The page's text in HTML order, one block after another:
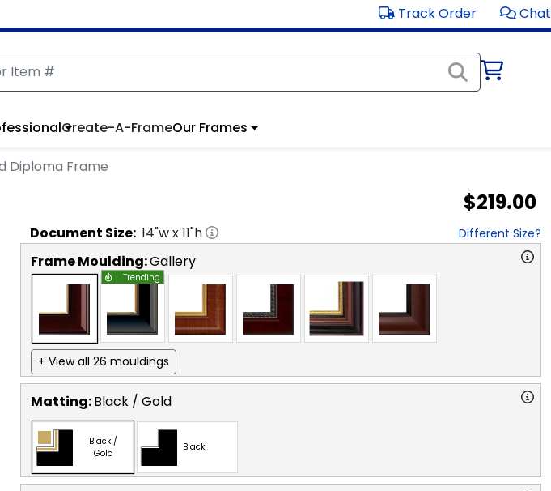
Track Order Chat
Create-A-FrameOur Frames
Diploma Frame
$219.00
Document Size: 14"w x11"h Different Size?
Frame Moulding:Gallery
Trending
+ View all 26 mouldings
Matting:Black / Gold
Black /
Gold
Black